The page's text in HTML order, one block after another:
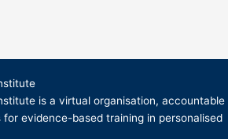
is a virtual organisation, accountable
evidence-based training in personalised